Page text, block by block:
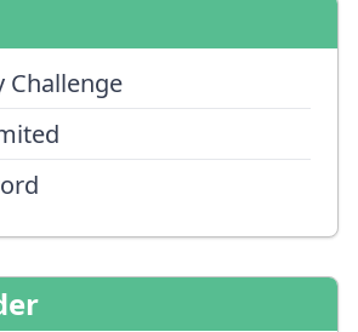
Challenge